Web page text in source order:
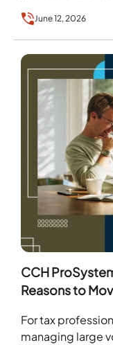
June 12, 2026
CCH
Reasons to
For tax
managing large